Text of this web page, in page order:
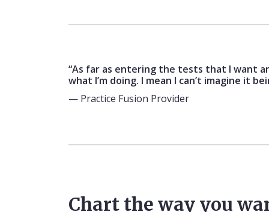
“As far as entering the tests that I want
what I’m doing. I mean I can’t imagine it
— Practice Fusion Provider
Chart the way you